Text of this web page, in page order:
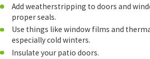
Add weatherstripping to doors and
proper seals.
Use things like window films and
especially cold winters.
Insulate your patio doors.